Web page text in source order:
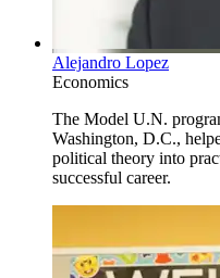
Alejandro Lopez
Economics
The Model U.N.
Washington, D.C.,
political theory into
successful career.